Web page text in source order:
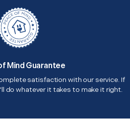
Mind Guarantee
satisfaction with our service. If
do whatever it takes to make it right.